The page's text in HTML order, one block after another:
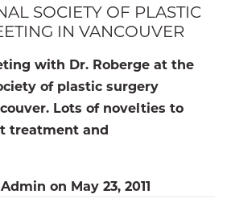
SOCIETY OF PLASTIC
IN VANCOUVER
with Dr. Roberge at the
of plastic surgery
Lots of novelties to
treatment and
Admin on May 23, 2011